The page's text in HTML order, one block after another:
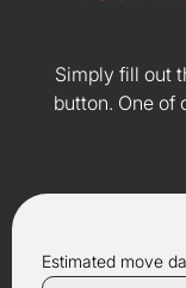
Simply fill out
button. One of
Estimated move